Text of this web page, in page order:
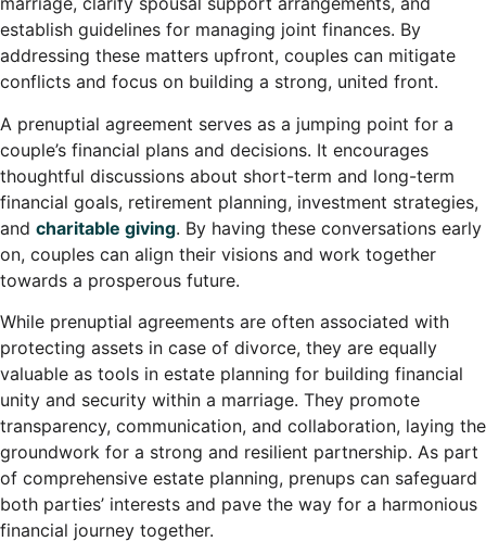
establish guidelines for managing joint finances. By
addressing these matters upfront, couples can mitigate
conflicts and focus on building a strong, united front.
A prenuptial agreement serves as a jumping point for a
couple’s financial plans and decisions. It encourages
thoughtful discussions about short-term and long-term
financial goals, retirement planning, investment strategies,
and charitable giving. By having these conversations early
on, couples can align their visions and work together
towards a prosperous future.
While prenuptial agreements are often associated with
protecting assets in case of divorce, they are equally
valuable as tools in estate planning for building financial
unity and security within a marriage. They promote
transparency, communication, and collaboration, laying the
groundwork for a strong and resilient partnership. As part
of comprehensive estate planning, prenups can safeguard
both parties’ interests and pave the way for a harmonious
financial journey together.